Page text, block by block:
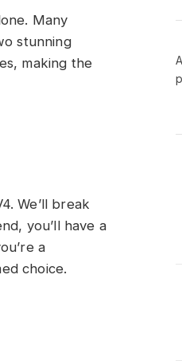
Many
stunning
making the
We’ll break
you’ll have a
a
choice.